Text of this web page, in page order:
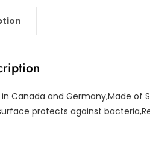
Canada and Germany,Made of
protects against